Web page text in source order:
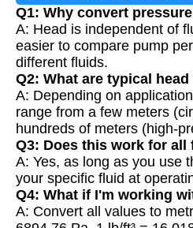
Q1: Why convert
A: Head is independent of
easier to compare pump
different fluids.
Q2: What are typical
A: Depending on
range from a few meters
hundreds of meters (high-
Q3: Does this work for all
A: Yes, as long as you use
your specific fluid at
Q4: What if I'm working
A: Convert all values to